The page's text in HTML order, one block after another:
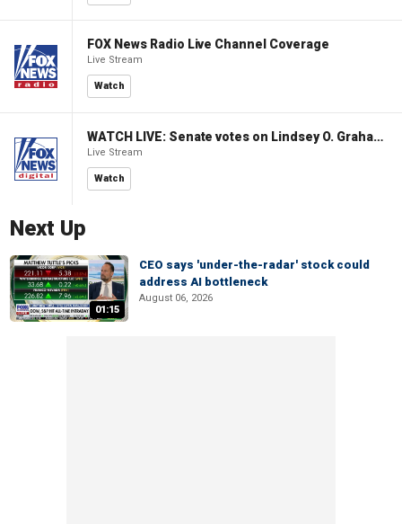
FOX News Radio Live Channel Coverage
Live Stream
Watch
WATCH LIVE: Senate votes on Lindsey O. Graham Sanctioning Russia Act
Live Stream
Watch
Next Up
01:15
CEO says 'under-the-radar' stock could
address AI bottleneck
August 06, 2026